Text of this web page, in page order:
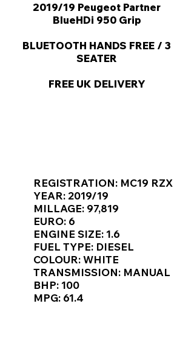
2019/19 Peugeot Partner
BlueHDi 950 Grip
BLUETOOTH HANDS FREE / 3
SEATER
FREE UK DELIVERY
REGISTRATION: MC19 RZX
YEAR: 2019/19
MILLAGE: 97,819
EURO: 6
ENGINE SIZE: 1.6
FUEL TYPE: DIESEL
COLOUR: WHITE
TRANSMISSION: MANUAL
BHP: 100
MPG: 61.4